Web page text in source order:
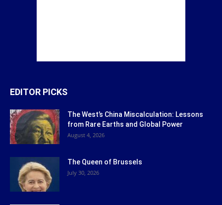
EDITOR PICKS
The West’s China Miscalculation: Lessons
from Rare Earths and Global Power
August 4, 2026
The Queen of Brussels
July 30, 2026